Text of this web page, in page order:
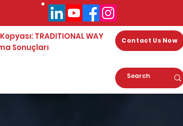
Kopyası: TRADITIONAL WAY
Sonuçları
Contact Us Now